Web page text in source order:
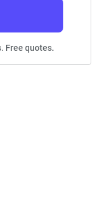
Free quotes.